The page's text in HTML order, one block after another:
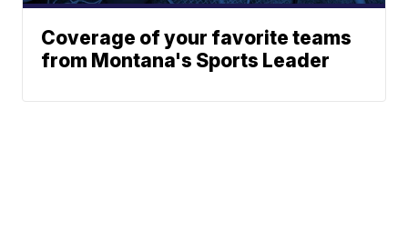
Coverage of your favorite teams
from Montana's Sports Leader